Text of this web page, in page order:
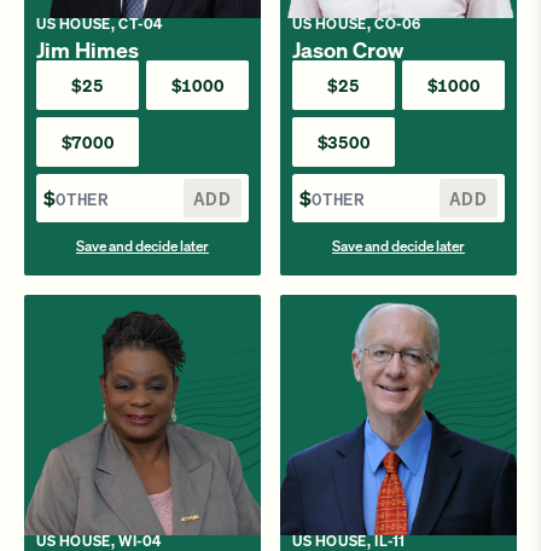
US HOUSE, CT-04
Jim Himes
$25 $1000
$7000
$ ADD
Save and decide later
US HOUSE, CO-06
Jason Crow
$25 $1000
$3500
$ ADD
Save and decide later
US HOUSE, WI-04 US HOUSE, IL-11